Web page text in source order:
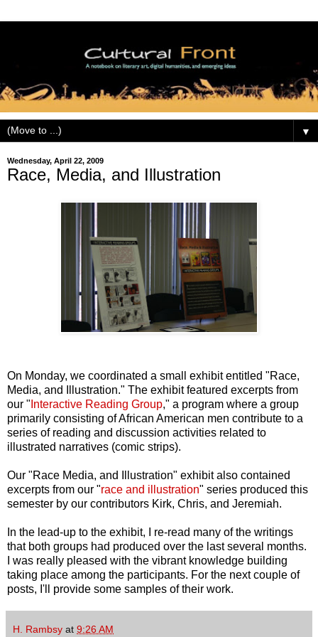
▼
Wednesday, April 22, 2009
Race, Media, and Illustration
On Monday, we coordinated a small exhibit entitled "Race,
Media, and Illustration." The exhibit featured excerpts from
our " Interactive Reading Group," a program where a group
primarily consisting of African American men contribute to a
series of reading and discussion activities related to
illustrated narratives (comic strips).
Our "Race Media, and Illustration" exhibit also contained
excerpts from our "race and illustration" series produced this
semester by our contributors Kirk, Chris, and Jeremiah.
In the lead-up to the exhibit, I re-read many of the writings
that both groups had produced over the last several months.
I was really pleased with the vibrant knowledge building
taking place among the participants. For the next couple of
posts, I'll provide some samples of their work.
H. Rambsy at 9:26 AM